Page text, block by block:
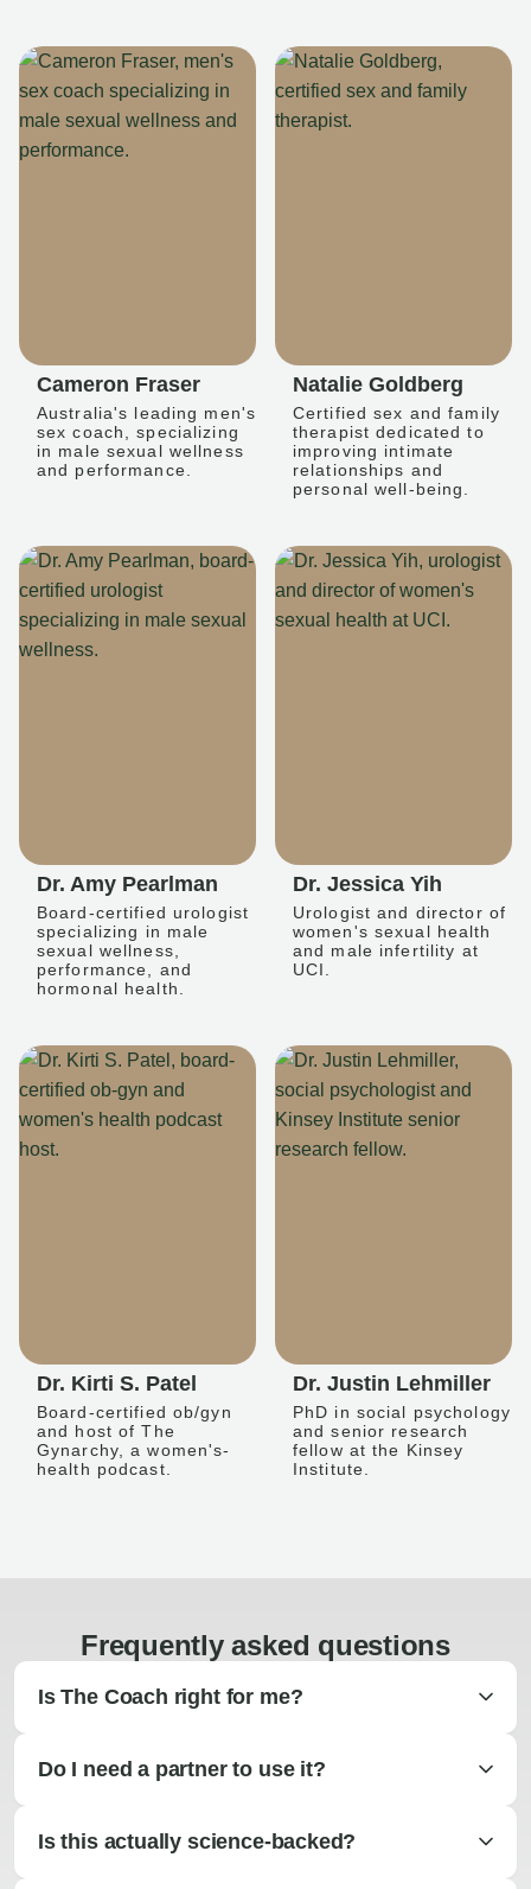
Cameron Fraser
Australia's leading men's
sex coach, specializing
in male sexual wellness
and performance.
Natalie Goldberg
Certified sex and family
therapist dedicated to
improving intimate
relationships and
personal well-being.
Dr. Amy Pearlman
Board-certified urologist
specializing in male
sexual wellness,
performance, and
hormonal health.
Dr. Jessica Yih
Urologist and director of
women's sexual health
and male infertility at
UCI.
Dr. Kirti S. Patel
Board-certified ob/gyn
and host of The
Gynarchy, a women's-
health podcast.
Dr. Justin Lehmiller
PhD in social psychology
and senior research
fellow at the Kinsey
Institute.
Frequently asked questions
Is The Coach right for me?
Do I need a partner to use it?
Is this actually science-backed?